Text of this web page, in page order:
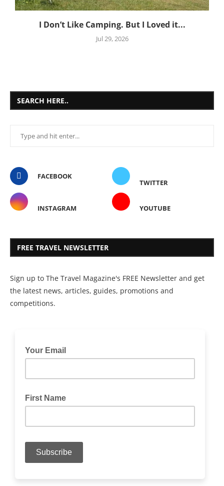
I Don’t Like Camping. But I Loved it...
Jul 29, 2026
SEARCH HERE..
FACEBOOK
TWITTER
INSTAGRAM YOUTUBE
FREE TRAVEL NEWSLETTER
Sign up to The Travel Magazine's FREE Newsletter and get
the latest news, articles, guides, promotions and
competitions.